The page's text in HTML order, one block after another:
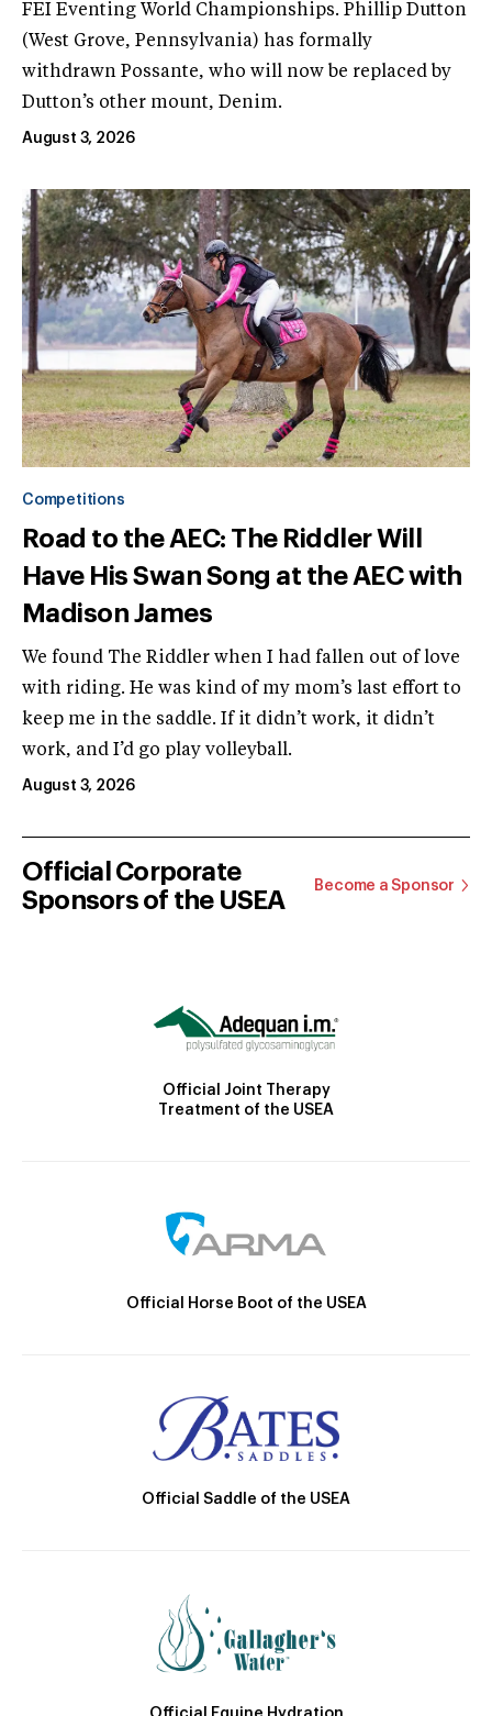
FEI Eventing World Championships. Phillip Dutton
(West Grove, Pennsylvania) has formally
withdrawn Possante, who will now be replaced by
Dutton’s other mount, Denim.
August 3, 2026
Competitions
Road to the AEC: The Riddler Will
Have His Swan Song at the AEC with
Madison James
We found The Riddler when I had fallen out of love
with riding. He was kind of my mom’s last effort to
keep me in the saddle. If it didn’t work, it didn’t
work, and I’d go play volleyball.
August 3, 2026
Official Corporate
Sponsors of the USEA
Become a Sponsor
Official Joint Therapy
Treatment of the USEA
Official Horse Boot of the USEA
Official Saddle of the USEA